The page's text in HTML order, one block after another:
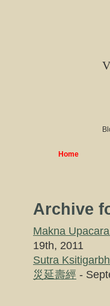
Home
Archive
Makna
19th, 2011
Sutra
災延壽經 -